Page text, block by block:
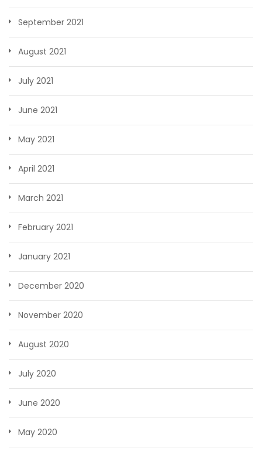
September 2021
August 2021
July 2021
June 2021
May 2021
April 2021
March 2021
February 2021
January 2021
December 2020
November 2020
August 2020
July 2020
June 2020
May 2020